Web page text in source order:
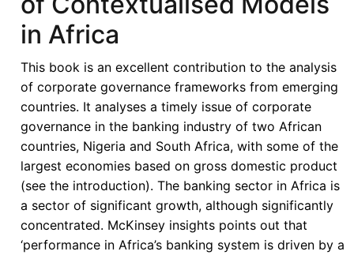
Convergence
Debate:
or
Reality?
Toward
a
Contextually
Grounded
African
Governance
Model
in Africa
This book is an excellent contribution to the analysis
of corporate governance frameworks from emerging
countries. It analyses a timely issue of corporate
governance in the banking industry of two African
countries, Nigeria and South Africa, with some of the
largest economies based on gross domestic product
(see the introduction). The banking sector in Africa is
a sector of significant growth, although significantly
concentrated. McKinsey insights points out that
‘performance in Africa’s banking system is driven by a